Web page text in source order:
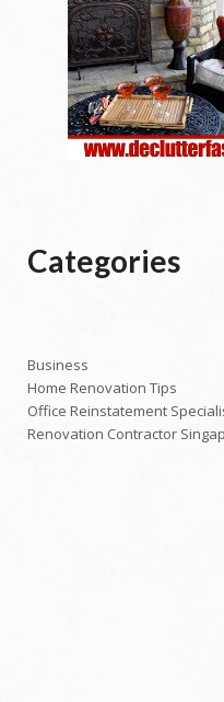
Categories
Business
Home Renovation Tips
Office Reinstatement
Renovation Contractor